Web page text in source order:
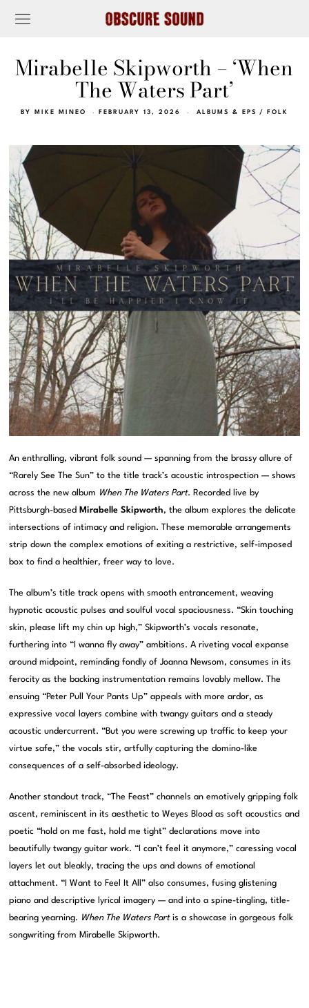
Mirabelle Skipworth – ‘When
The Waters Part’
BY MIKE MINEO FEBRUARY 13, 2026 ALBUMS & EPS / FOLK
An enthralling, vibrant folk sound — spanning from the brassy allure of
“Rarely See The Sun” to the title track’s acoustic introspection — shows
across the new album When The Waters Part. Recorded live by
Pittsburgh-based Mirabelle Skipworth, the album explores the delicate
intersections of intimacy and religion. These memorable arrangements
strip down the complex emotions of exiting a restrictive, self-imposed
box to find a healthier, freer way to love.
The album’s title track opens with smooth entrancement, weaving
hypnotic acoustic pulses and soulful vocal spaciousness. “Skin touching
skin, please lift my chin up high,” Skipworth’s vocals resonate,
furthering into “I wanna fly away” ambitions. A riveting vocal expanse
around midpoint, reminding fondly of Joanna Newsom, consumes in its
ferocity as the backing instrumentation remains lovably mellow. The
ensuing “Peter Pull Your Pants Up” appeals with more ardor, as
expressive vocal layers combine with twangy guitars and a steady
acoustic undercurrent. “But you were screwing up traffic to keep your
virtue safe,” the vocals stir, artfully capturing the domino-like
consequences of a self-absorbed ideology.
Another standout track, “The Feast” channels an emotively gripping folk
ascent, reminiscent in its aesthetic to Weyes Blood as soft acoustics and
poetic “hold on me fast, hold me tight” declarations move into
beautifully twangy guitar work. “I can’t feel it anymore,” caressing vocal
layers let out bleakly, tracing the ups and downs of emotional
attachment. “I Want to Feel It All” also consumes, fusing glistening
piano and descriptive lyrical imagery — and into a spine-tingling, title-
bearing yearning. When The Waters Partis a showcase in gorgeous folk
songwriting from Mirabelle Skipworth.